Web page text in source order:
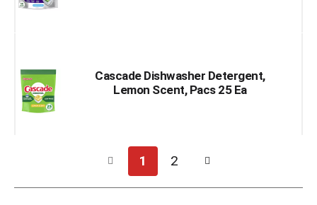
Cascade Dishwasher Detergent,
Lemon Scent, Pacs 25 Ea
1 2